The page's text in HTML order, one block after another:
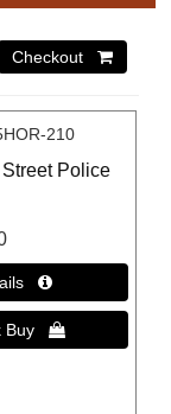
210
Police